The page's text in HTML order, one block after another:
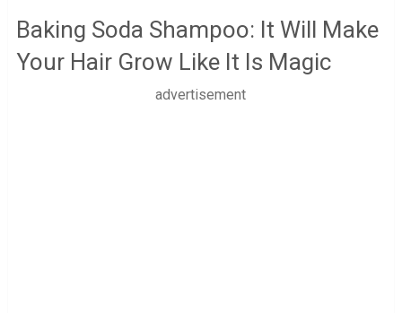
Baking Soda Shampoo: It Will Make
Your Hair Grow Like It Is Magic
advertisement